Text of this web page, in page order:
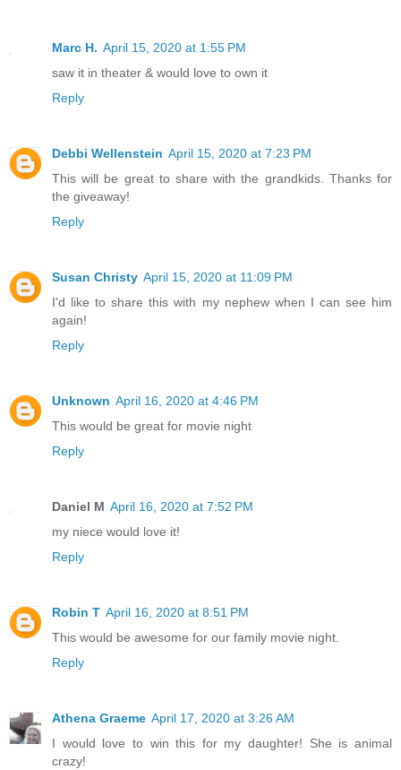
Marc H. April 15, 2020 at 1:55 PM
saw it in theater & would love to own it
Reply
Debbi Wellenstein April 15, 2020 at 7:23 PM
This will be great to share with the grandkids. Thanks for
the giveaway!
Reply
Susan Christy April 15, 2020 at 11:09 PM
I'd like to share this with my nephew when I can see him
again!
Reply
Unknown April 16, 2020 at 4:46 PM
This would be great for movie night
Reply
Daniel M April 16, 2020 at 7:52 PM
my niece would love it!
Reply
Robin T April 16, 2020 at 8:51 PM
This would be awesome for our family movie night.
Reply
Athena Graeme April 17, 2020 at 3:26 AM
I would love to win this for my daughter! She is animal
crazy!